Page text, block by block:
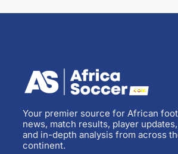
Your premier source for African
news, match results, player updates,
and in-depth analysis from across
continent.